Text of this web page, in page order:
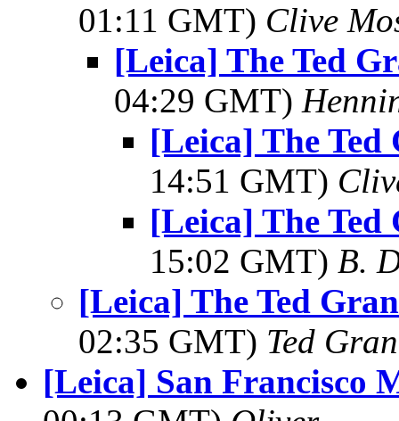
01:11 GMT) Clive
[Leica] The Ted
04:29 GMT)
[Leica] The Ted
14:51 GMT)
[Leica] The Ted
15:02 GMT) B.
[Leica] The Ted
02:35 GMT) Ted
[Leica] San Francisco